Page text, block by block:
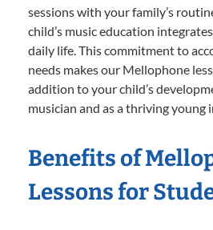
sessions with your family’s
child’s music education
daily life. This commitment to
needs makes our Mellophone
addition to your child’s
musician and as a thriving young
Benefits of
Lessons for